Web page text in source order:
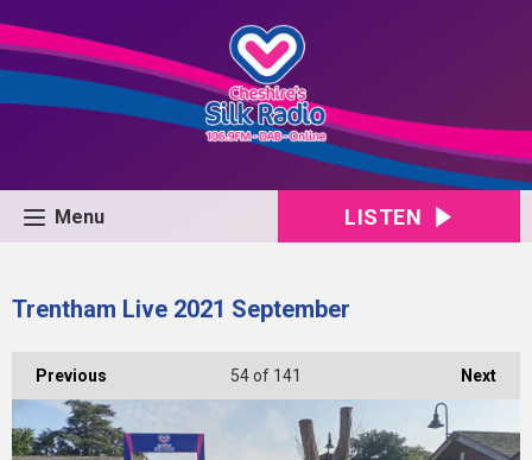
Menu LISTEN
Trentham Live 2021 September
Previous Next
54of 141